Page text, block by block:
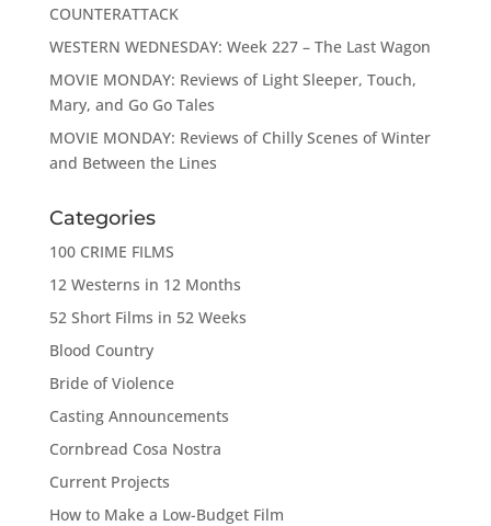
COUNTERATTACK
WESTERN WEDNESDAY: Week 227 – The Last Wagon
MOVIE MONDAY: Reviews of Light Sleeper, Touch,
Mary, and Go Go Tales
MOVIE MONDAY: Reviews of Chilly Scenes of Winter
and Between the Lines
Categories
100 CRIME FILMS
12 Westerns in 12 Months
52 Short Films in 52 Weeks
Blood Country
Bride of Violence
Casting Announcements
Cornbread Cosa Nostra
Current Projects
How to Make a Low-Budget Film